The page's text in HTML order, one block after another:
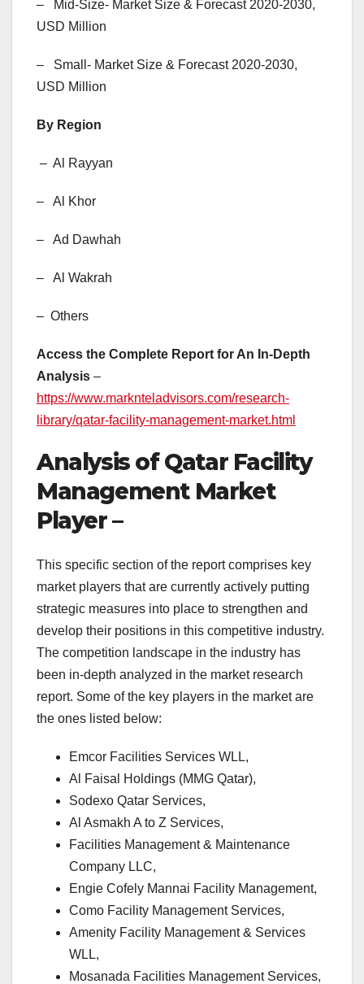
– Mid-Size- Market Size & Forecast 2020-2030,
USD Million
– Small- Market Size & Forecast 2020-2030,
USD Million
By Region
– Al Rayyan
– Al Khor
– Ad Dawhah
– Al Wakrah
– Others
Access the Complete Report for An In-Depth
Analysis –
https://www.marknteladvisors.com/research-
library/qatar-facility-management-market.html
Analysis of Qatar Facility
Management Market
Player –
This specific section of the report comprises key
market players that are currently actively putting
strategic measures into place to strengthen and
develop their positions in this competitive industry.
The competition landscape in the industry has
been in-depth analyzed in the market research
report. Some of the key players in the market are
the ones listed below:
Emcor Facilities Services WLL,
Al Faisal Holdings (MMG Qatar),
Sodexo Qatar Services,
Al Asmakh A to Z Services,
Facilities Management & Maintenance
Company LLC,
Engie Cofely Mannai Facility Management,
Como Facility Management Services,
Amenity Facility Management & Services
WLL,
Mosanada Facilities Management Services,